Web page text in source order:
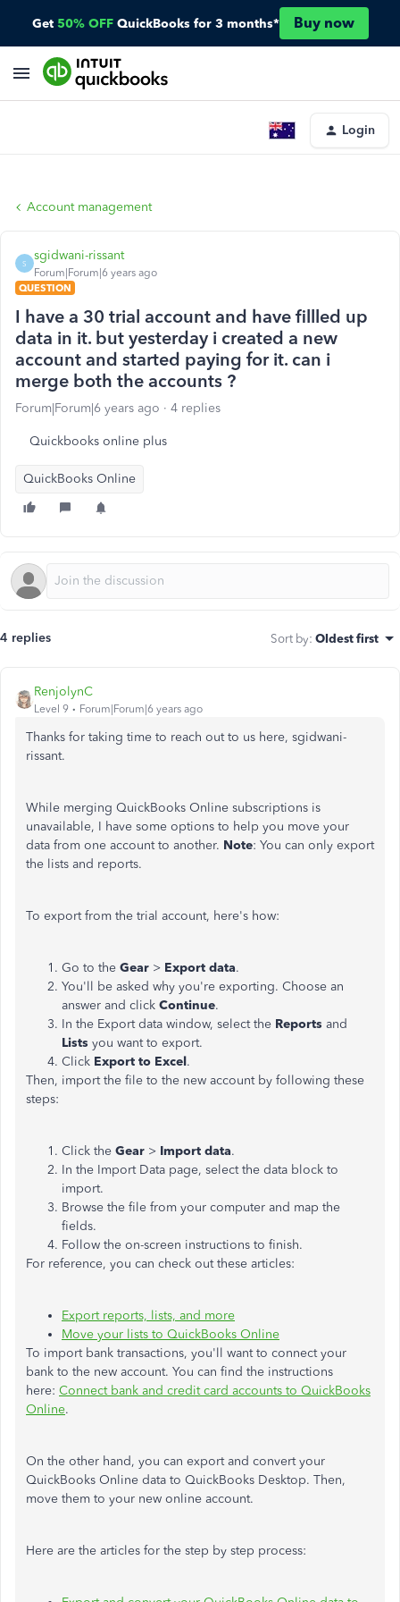
Get 50% OFF QuickBooks for 3 months* Buy now
Login
Account management
S
sgidwani-rissant
Forum|Forum|6 years ago
QUESTION
I have a 30 trial account and have fillled up
data in it. but yesterday i created a new
account and started paying for it. can i
merge both the accounts ?
Forum|Forum|6 years ago 4 replies
Quickbooks online plus
QuickBooks Online
4 replies Sort by: Oldest first
RenjolynC
Level 9 Forum|Forum|6 years ago
Thanks for taking time to reach out to us here, sgidwani-
rissant.
While merging QuickBooks Online subscriptions is
unavailable, I have some options to help you move your
data from one account to another. Note: You can only export
the lists and reports.
To export from the trial account, here's how:
Go to the Gear > Export data.
You'll be asked why you're exporting. Choose an
answer and click Continue.
In the Export data window, select the Reports and
Lists you want to export.
Click Export to Excel.
Then, import the file to the new account by following these
steps:
Click the Gear > Import data.
In the Import Data page, select the data block to
import.
Browse the file from your computer and map the
fields.
Follow the on-screen instructions to finish.
For reference, you can check out these articles:
Export reports, lists, and more
Move your lists to QuickBooks Online
To import bank transactions, you'll want to connect your
bank to the new account. You can find the instructions
here: Connect bank and credit card accounts to QuickBooks
Online.
On the other hand, you can export and convert your
QuickBooks Online data to QuickBooks Desktop. Then,
move them to your new online account.
Here are the articles for the step by step process: